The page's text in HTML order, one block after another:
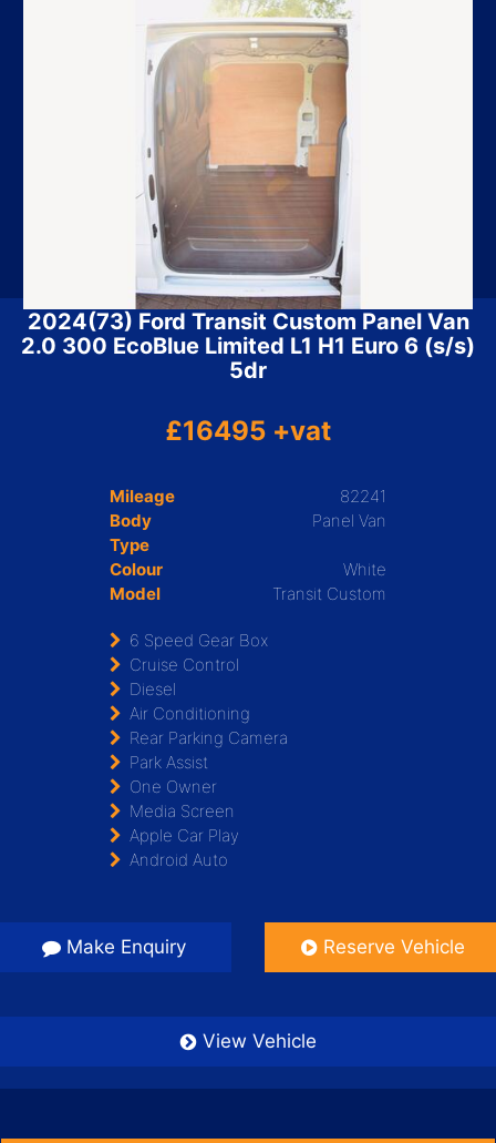
2024(73) Ford Transit Custom Panel Van
2.0 300 EcoBlue Limited L1 H1 Euro 6 (s/s)
5dr
£16495 +vat
Mileage
82241
Body
Type
Panel Van
Colour
White
Model
Transit Custom
6 Speed Gear Box
Cruise Control
Diesel
Air Conditioning
Rear Parking Camera
Park Assist
One Owner
Media Screen
Apple Car Play
Android Auto
Make Enquiry Reserve Vehicle
View Vehicle